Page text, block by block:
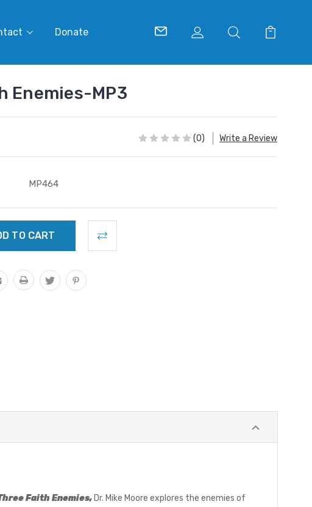
Donate
Enemies-MP3
(0) Write a Review
MP464
Faith Enemies, Dr. Mike Moore explores the enemies of